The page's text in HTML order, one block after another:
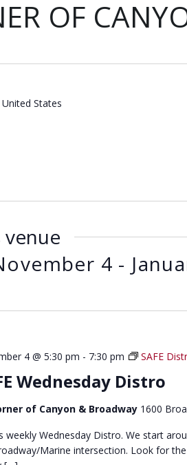
OF
United States
venue
4 -
Wednesday Distro
4 @ 5:30 pm - 7:30 pm SAFE
of Canyon & Broadway 1600
weekly Wednesday Distro. We start
Marine intersection. Look for